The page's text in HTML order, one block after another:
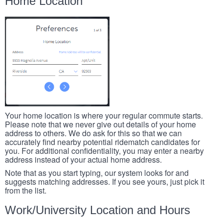
Your home location is where your regular commute starts.
Please note that we never give out details of your home
address to others. We do ask for this so that we can
accurately find nearby potential ridematch candidates for
you. For additional confidentiality, you may enter a nearby
address instead of your actual home address.
Note that as you start typing, our system looks for and
suggests matching addresses. If you see yours, just pick it
from the list.
Work/University Location and Hours